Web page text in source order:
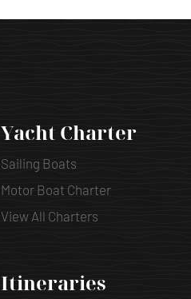
Yacht Charter
Sailing Boats
Motor Boat Charter
View All Charters
Itineraries